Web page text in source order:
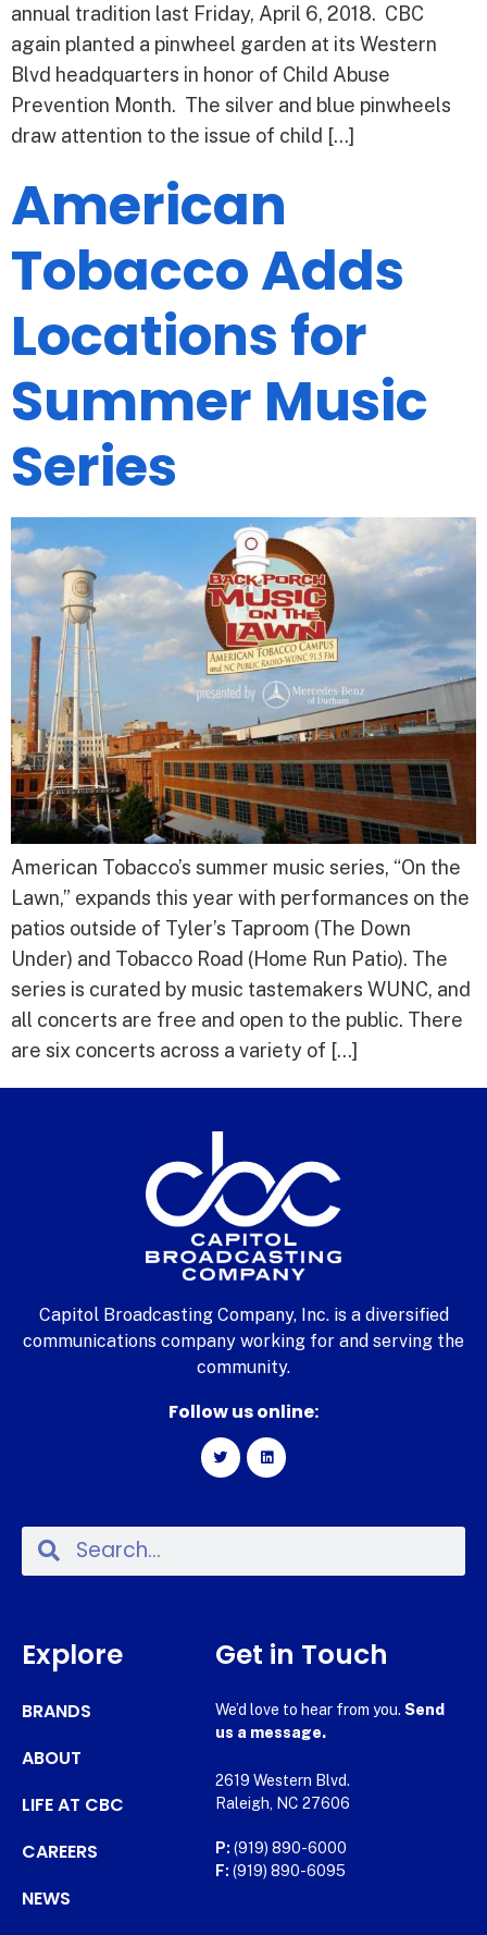
annual tradition last Friday, April 6, 2018. CBC
again planted a pinwheel garden at its Western
Blvd headquarters in honor of Child Abuse
Prevention Month. The silver and blue pinwheels
draw attention to the issue of child […]
American
Tobacco Adds
Locations for
Summer Music
Series
American Tobacco’s summer music series, “On the
Lawn,” expands this year with performances on the
patios outside of Tyler’s Taproom (The Down
Under) and Tobacco Road (Home Run Patio). The
series is curated by music tastemakers WUNC, and
all concerts are free and open to the public. There
are six concerts across a variety of […]
Capitol Broadcasting Company, Inc. is a diversified
communications company working for and serving the
community.
Follow us online:
Explore
BRANDS
ABOUT
LIFE AT CBC
CAREERS
NEWS
Get in Touch
We’d love to hear from you. Send
us a message.
2619 Western Blvd.
Raleigh, NC 27606
P: (919) 890-6000
F: (919) 890-6095